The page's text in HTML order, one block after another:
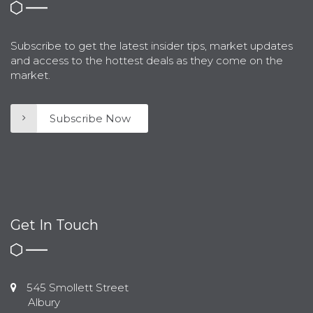
Subscribe to get the latest insider tips, market updates
and access to the hottest deals as they come on the
market.
Subscribe Now
Get In Touch
545 Smollett Street
Albury